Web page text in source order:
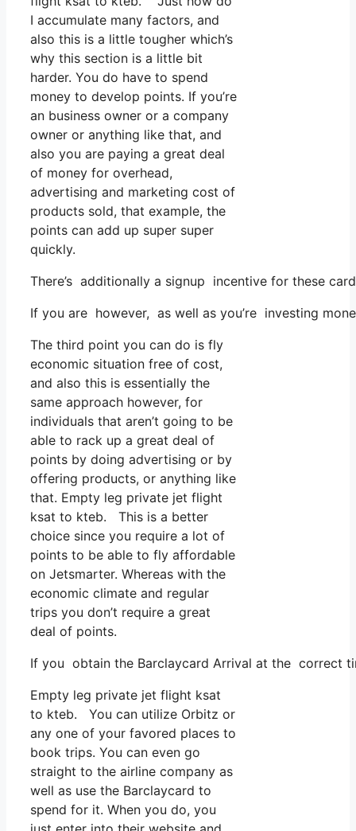
I accumulate many factors, and
also this is a little tougher which’s
why this section is a little bit
harder. You do have to spend
money to develop points. If you’re
an business owner or a company
owner or anything like that, and
also you are paying a great deal
of money for overhead,
advertising and marketing cost of
products sold, that example, the
points can add up super super
quickly.
There’s additionally a signup incentive for these
If you are however, as well as you’re investing
The third point you can do is fly
economic situation free of cost,
and also this is essentially the
same approach however, for
individuals that aren’t going to be
able to rack up a great deal of
points by doing advertising or by
offering products, or anything like
that. Empty leg private jet flight
ksat to kteb. This is a better
choice since you require a lot of
points to be able to fly affordable
on Jetsmarter. Whereas with the
economic climate and regular
trips you don’t require a great
deal of points.
If you obtain the Barclaycard Arrival at the correct
Empty leg private jet flight ksat
to kteb. You can utilize Orbitz or
any one of your favored places to
book trips. You can even go
straight to the airline company as
well as use the Barclaycard to
spend for it. When you do, you